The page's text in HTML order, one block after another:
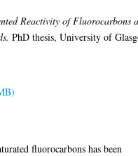
Reactivity of Fluorocarbons
PhD thesis, University of
fluorocarbons has been